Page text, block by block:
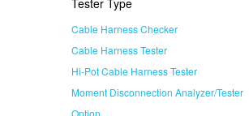
Cable Harness Checker
Cable Harness Tester
Hi-Pot Cable Harness Tester
Moment Disconnection Analyzer/Tester
Option